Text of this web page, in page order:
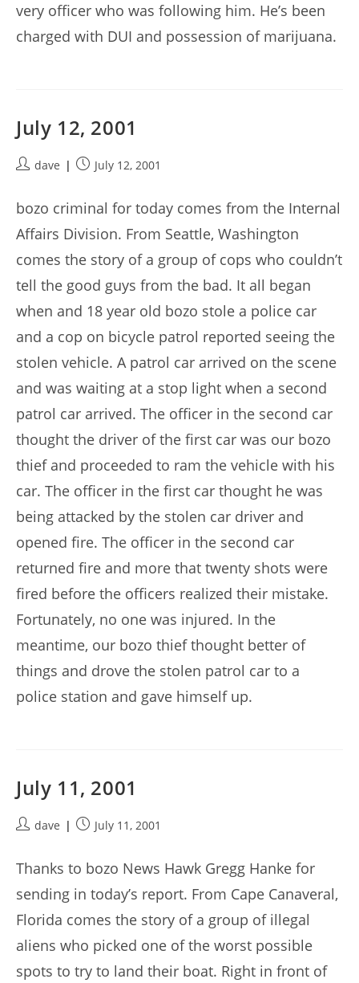
very officer who was following him. He’s been
charged with DUI and possession of marijuana.
July 12, 2001
Postdave
PostJuly 12, 2001
bozo criminal for today comes from the Internal
Affairs Division. From Seattle, Washington
comes the story of a group of cops who couldn’t
tell the good guys from the bad. It all began
when and 18 year old bozo stole a police car
and a cop on bicycle patrol reported seeing the
stolen vehicle. A patrol car arrived on the scene
and was waiting at a stop light when a second
patrol car arrived. The officer in the second car
thought the driver of the first car was our bozo
thief and proceeded to ram the vehicle with his
car. The officer in the first car thought he was
being attacked by the stolen car driver and
opened fire. The officer in the second car
returned fire and more that twenty shots were
fired before the officers realized their mistake.
Fortunately, no one was injured. In the
meantime, our bozo thief thought better of
things and drove the stolen patrol car to a
police station and gave himself up.
July 11, 2001
Postdave
PostJuly 11, 2001
Thanks to bozo News Hawk Gregg Hanke for
sending in today’s report. From Cape Canaveral,
Florida comes the story of a group of illegal
aliens who picked one of the worst possible
spots to try to land their boat. Right in front of